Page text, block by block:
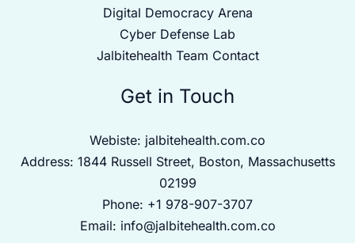
Digital Democracy Arena
Cyber Defense Lab
Jalbitehealth Team Contact
Get in Touch
Webiste: jalbitehealth.com.co
Address: 1844 Russell Street, Boston, Massachusetts
02199
Phone: +1 978-907-3707
Email: info@jalbitehealth.com.co